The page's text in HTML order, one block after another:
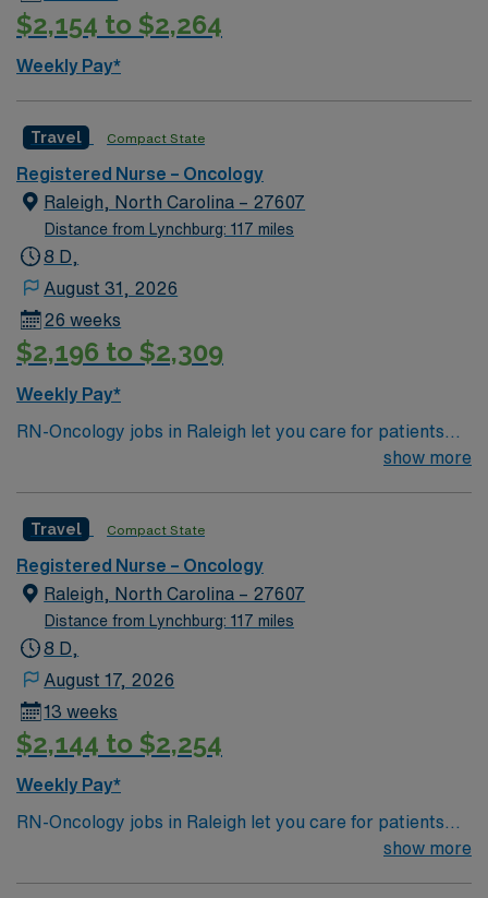
$2,154 to $2,264
Weekly Pay*
Travel Compact State
Registered Nurse – Oncology
Raleigh, North Carolina – 27607
Distance from Lynchburg: 117 miles
8 D,
August 31, 2026
26 weeks
$2,196 to $2,309
Weekly Pay*
RN-Oncology jobs in Raleigh let you care for patients
undergoing cancer treatment in a modern hospital
experience. BLS certification and proficiency with
electronic medical records (EMR) are required.
Oncology Certified Nurse (OCN) certification is
recommended. AMN Healthcare offers excellent
compensation, discounts, perks, dedicated recruiters,
Apply now to join this Travel RN-Oncology assignment in
Raleigh, NC.
show more
Travel Compact State
Registered Nurse – Oncology
Raleigh, North Carolina – 27607
Distance from Lynchburg: 117 miles
8 D,
August 17, 2026
13 weeks
$2,144 to $2,254
Weekly Pay*
RN-Oncology jobs in Raleigh let you care for patients
undergoing cancer treatment in a modern hospitalshow more